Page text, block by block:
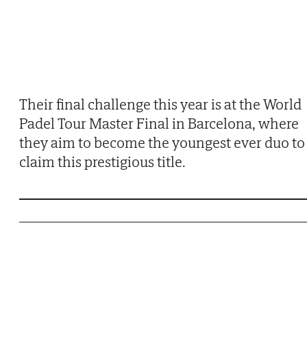
Their final challenge this year is at the World
Padel Tour Master Final in Barcelona, where
they aim to become the youngest ever duo to
claim this prestigious title.